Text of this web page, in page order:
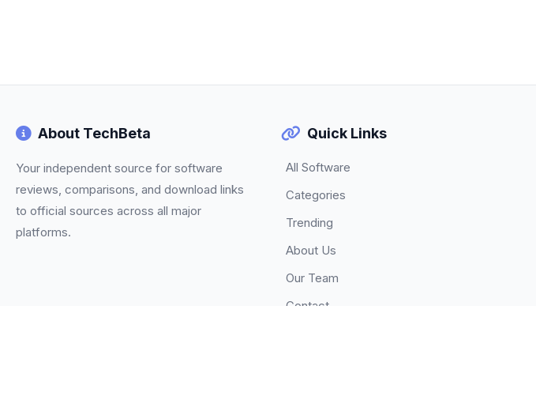
About TechBeta
Your independent source for software
reviews, comparisons, and download links
to official sources across all major
platforms.
Quick Links
All Software
Categories
Trending
About Us
Our Team
Contact